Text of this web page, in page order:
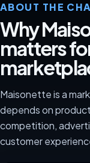
ABOUT THE
Why
matters
Maisonette is a
depends on
competition,
customer